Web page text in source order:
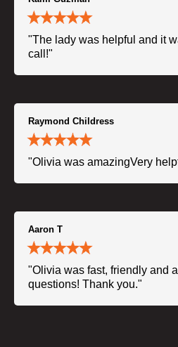
"The lady was helpful and it
call!"
Raymond Childress
"Olivia was amazingVery
Aaron T
"Olivia was fast, friendly and
questions! Thank you."